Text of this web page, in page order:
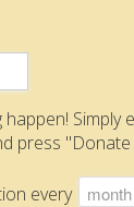
happen! Simply
press
every